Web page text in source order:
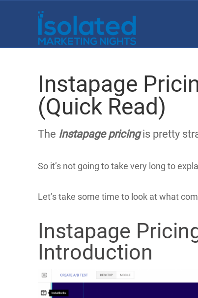
Instapage
(Quick Read)
The Instapage pricingis pretty
So it’s not going to take very long to
Let’s take some time to look at what
Instapage
Introduction